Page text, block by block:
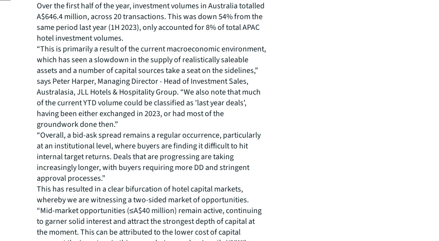
Over the first half of the year, investment volumes in Australia totalled
A$646.4 million, across 20 transactions. This was down 54% from the
same period last year (1H 2023), only accounted for 8% of total APAC
hotel investment volumes.
“This is primarily a result of the current macroeconomic environment,
which has seen a slowdown in the supply of realistically saleable
assets and a number of capital sources take a seat on the sidelines,”
says Peter Harper, Managing Director - Head of Investment Sales,
Australasia, JLL Hotels & Hospitality Group. “We also note that much
of the current YTD volume could be classified as 'last year deals',
having been either exchanged in 2023, or had most of the
groundwork done then.”
“Overall, a bid-ask spread remains a regular occurrence, particularly
at an institutional level, where buyers are finding it difficult to hit
internal target returns. Deals that are progressing are taking
increasingly longer, with buyers requiring more DD and stringent
approval processes.”
This has resulted in a clear bifurcation of hotel capital markets,
whereby we are witnessing a two-sided market of opportunities.
“Mid-market opportunities (≤A$40 million) remain active, continuing
to garner solid interest and attract the strongest depth of capital at
the moment. This can be attributed to the lower cost of capital